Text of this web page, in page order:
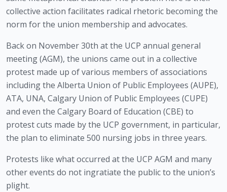
collective action facilitates radical rhetoric becoming the
norm for the union membership and advocates.
Back on November 30th at the UCP annual general
meeting (AGM), the unions came out in a collective
protest made up of various members of associations
including the Alberta Union of Public Employees (AUPE),
ATA, UNA, Calgary Union of Public Employees (CUPE)
and even the Calgary Board of Education (CBE) to
protest cuts made by the UCP government, in particular,
the plan to eliminate 500 nursing jobs in three years.
Protests like what occurred at the UCP AGM and many
other events do not ingratiate the public to the union’s
plight.